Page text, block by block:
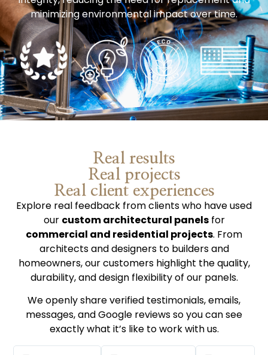
minimizing environmental impact over time.
Real results
Real projects
Real client experiences
Explore real feedback from clients who have used
our custom architectural panelsfor
commercial and residential projects. From
architects and designers to builders and
homeowners, our customers highlight the quality,
durability, and design flexibility of our panels.
We openly share verified testimonials, emails,
messages, and Google reviews so you can see
exactly what it’s like to work with us.